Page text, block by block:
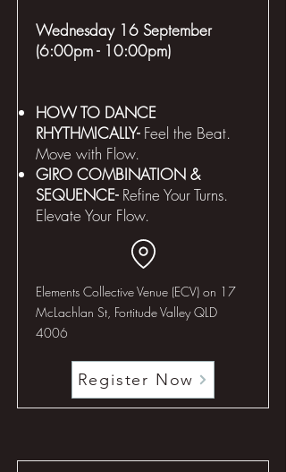
Wednesday 16 September
(6:00pm - 10:00pm)
HOW TO DANCE
RHYTHMICALLY-Feel the Beat.
Move with Flow.
GIRO COMBINATION &
SEQUENCE- Refine Your Turns.
Elevate Your Flow.
Elements Collective Venue (ECV) on 17
McLachlan St, Fortitude Valley QLD
4006
Register Now